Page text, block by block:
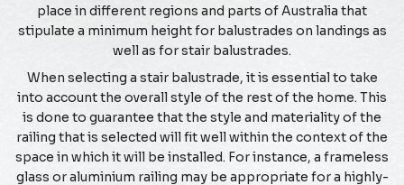
place in different regions and parts of Australia that
stipulate a minimum height for balustrades on landings as
well as for stair balustrades.
When selecting a stair balustrade, it is essential to take
into account the overall style of the rest of the home. This
is done to guarantee that the style and materiality of the
railing that is selected will fit well within the context of the
space in which it will be installed. For instance, a frameless
glass or aluminium railing may be appropriate for a highly-